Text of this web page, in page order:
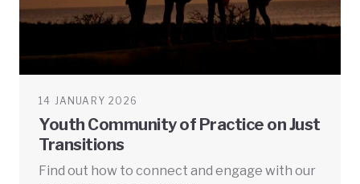
14 JANUARY 2026
Youth Community of Practice on Just
Transitions
Find out how to connect and engage with our